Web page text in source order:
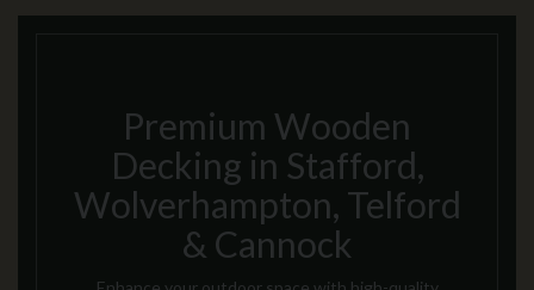
Premium Wooden
Decking in Stafford,
Wolverhampton, Telford
& Cannock